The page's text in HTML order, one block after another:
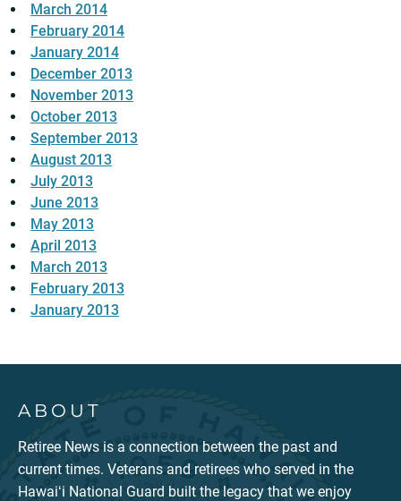
March 2014
February 2014
January 2014
December 2013
November 2013
October 2013
September 2013
August 2013
July 2013
June 2013
May 2013
April 2013
March 2013
February 2013
January 2013
ABOUT
Retiree News is a connection between the past and
current times. Veterans and retirees who served in the
Hawaiʻi National Guard built the legacy that we enjoy